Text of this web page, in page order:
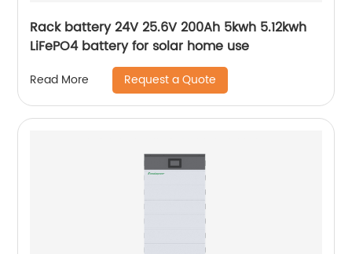
Rack battery 24V 25.6V 200Ah 5kwh 5.12kwh
LiFePO4 battery for solar home use
Read More Request a Quote